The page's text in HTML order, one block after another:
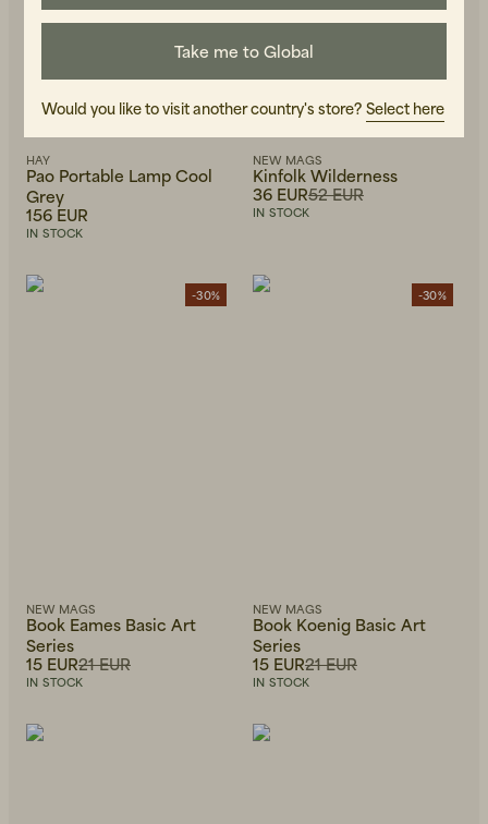
HAY
Pao Portable Lamp Cool
Grey
156 EUR
IN STOCK
NEW MAGS
Kinfolk Wilderness
52 EUR
36 EUR
IN STOCK
-30%
NEW MAGS
Book Eames Basic Art
Series
21 EUR
15 EUR
IN STOCK
-30%
NEW MAGS
Book Koenig Basic Art
Series
21 EUR
15 EUR
IN STOCK
Take me to Global
Would you like to visit another country's store? Select here